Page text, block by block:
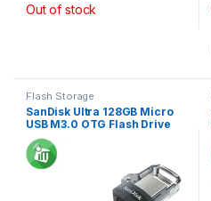
Out of stock
Flash Storage
SanDisk Ultra 128GB Micro
USB M3.0 OTG Flash Drive